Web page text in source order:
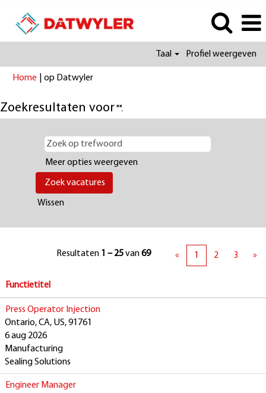
Taal Profiel weergeven
Home op Datwyler(huidige
Zoekresultaten voor"".
Meer opties weergeven
Wissen
Resultaten 1 – 25van69 « 1 2 3 »
Functietitel
Press Operator Injection
Ontario, CA, US, 91761
6 aug 2026
Manufacturing
Sealing Solutions
Engineer Manager